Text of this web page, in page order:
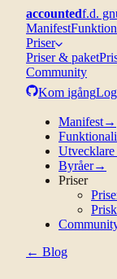
accountedf.d.
Manifest
Priser
Priser & paket
Community
Kom igång
Manifest→
Utvecklare
Byråer→
Priser
← Blog